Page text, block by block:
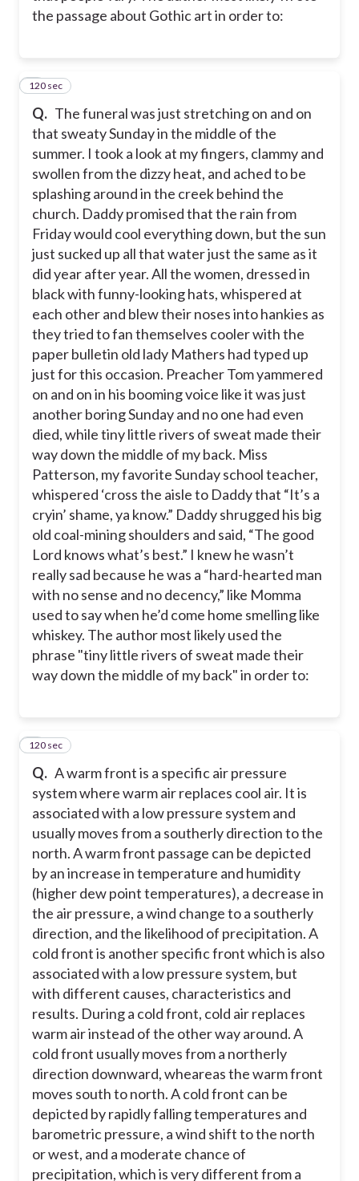
the passage about Gothic art in order to:
Q. The funeral was just stretching on and on
that sweaty Sunday in the middle of the
summer. I took a look at my fingers, clammy and
swollen from the dizzy heat, and ached to be
splashing around in the creek behind the
church. Daddy promised that the rain from
Friday would cool everything down, but the sun
just sucked up all that water just the same as it
did year after year. All the women, dressed in
black with funny-looking hats, whispered at
each other and blew their noses into hankies as
they tried to fan themselves cooler with the
paper bulletin old lady Mathers had typed up
just for this occasion. Preacher Tom yammered
on and on in his booming voice like it was just
another boring Sunday and no one had even
died, while tiny little rivers of sweat made their
way down the middle of my back. Miss
Patterson, my favorite Sunday school teacher,
whispered ‘cross the aisle to Daddy that “It’s a
cryin’ shame, ya know.” Daddy shrugged his big
old coal-mining shoulders and said, “The good
Lord knows what’s best.” I knew he wasn’t
really sad because he was a “hard-hearted man
with no sense and no decency,” like Momma
used to say when he’d come home smelling like
whiskey. The author most likely used the
phrase "tiny little rivers of sweat made their
way down the middle of my back" in order to:
4
120 sec
Q. A warm front is a specific air pressure
system where warm air replaces cool air. It is
associated with a low pressure system and
usually moves from a southerly direction to the
north. A warm front passage can be depicted
by an increase in temperature and humidity
(higher dew point temperatures), a decrease in
the air pressure, a wind change to a southerly
direction, and the likelihood of precipitation. A
cold front is another specific front which is also
associated with a low pressure system, but
with different causes, characteristics and
results. During a cold front, cold air replaces
warm air instead of the other way around. A
cold front usually moves from a northerly
direction downward, wheareas the warm front
moves south to north. A cold front can be
depicted by rapidly falling temperatures and
barometric pressure, a wind shift to the north
or west, and a moderate chance of
precipitation, which is very different from a
5
120 sec